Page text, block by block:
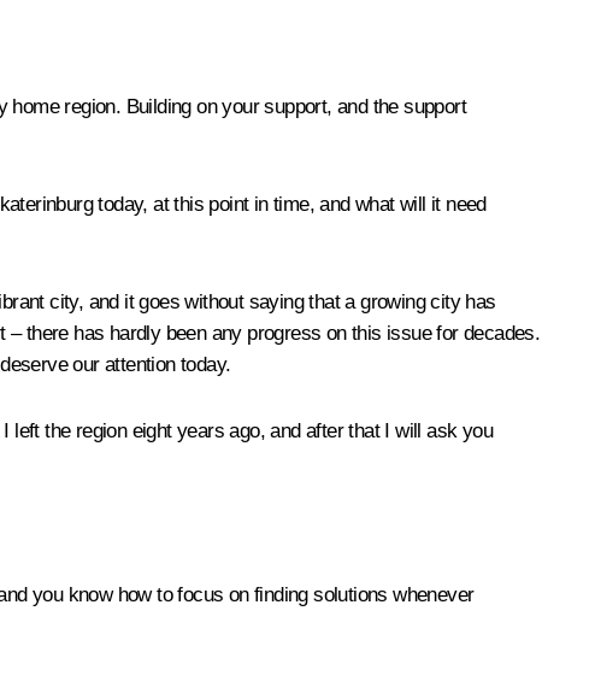
region. Building on your support, and the support
today, at this point in time, and what will it need
city, and it goes without saying that a growing city has
there has hardly been any progress on this issue for decades.
our attention today.
left the region eight years ago, and after that I will ask you
you know how to focus on finding solutions whenever